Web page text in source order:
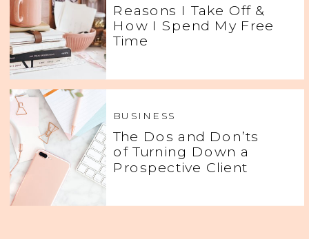
Reasons I Take Off &
How I Spend My Free
Time
The Dos and Don’ts
of Turning Down a
Prospective Client
BUSINESS